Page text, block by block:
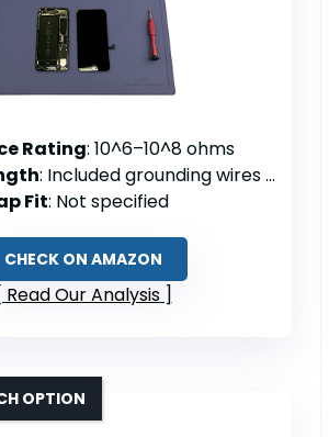
Rating: 10^6–10^8 ohms
: Included grounding wires (length not specified)
Fit: Not specified
CHECK ON AMAZON
Read Our Analysis
OPTION